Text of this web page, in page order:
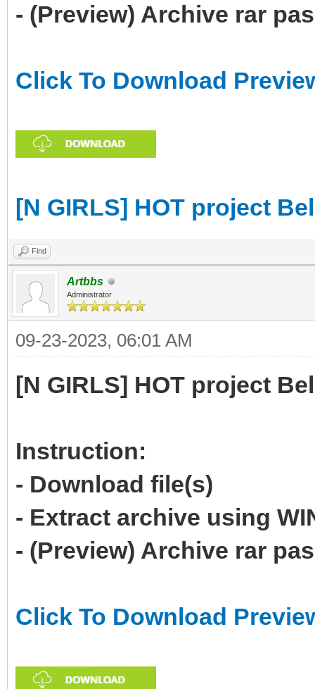
- (Preview) Archive rar
Click To Download
[N GIRLS] HOT project
Find
Artbbs
Administrator
09-23-2023, 06:01 AM
[N GIRLS] HOT project
Instruction:
- Download file(s)
- Extract archive using
- (Preview) Archive rar
Click To Download